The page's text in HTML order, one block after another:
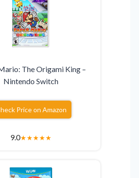
The Origami King –
Nintendo Switch
Price on Amazon
9.0★★★★★